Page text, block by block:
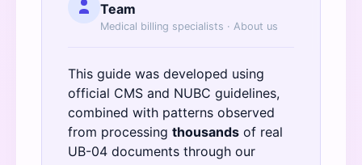
Team
Medical billing specialists · About us
This guide was developed using
official CMS and NUBC guidelines,
combined with patterns observed
from processing thousands of real
UB-04 documents through our